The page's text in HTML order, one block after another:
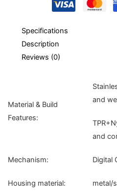
Specifications
Description
Reviews (0)
Material & Build
Features:
and
and
Mechanism: Digital
Housing material: metal/